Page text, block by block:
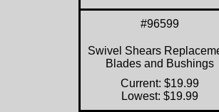
#96599
Swivel Shears
Blades and Bushings
Current: $19.99
Lowest: $19.99